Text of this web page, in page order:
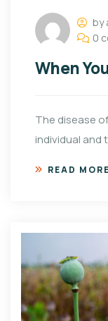
by
0
When
The disease
individual and
READ MORE